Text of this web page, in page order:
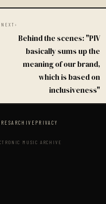
NEXT ›
Behind the scenes: "PIV
basically sums up the
meaning of our brand,
which is based on
inclusiveness"
ARCHIVE PRIVACY
MUSIC ARCHIVE